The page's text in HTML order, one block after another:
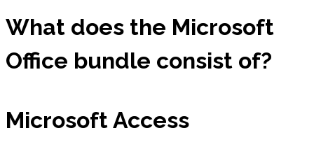
What does the Microsoft
Office bundle consist of?
Microsoft Access